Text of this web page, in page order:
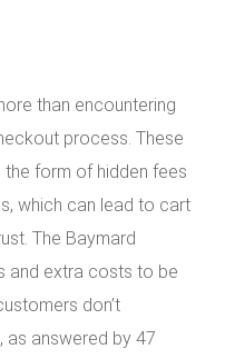
than encountering
process. These
form of hidden fees
which can lead to cart
The Baymard
and extra costs to be
don’t
as answered by 47